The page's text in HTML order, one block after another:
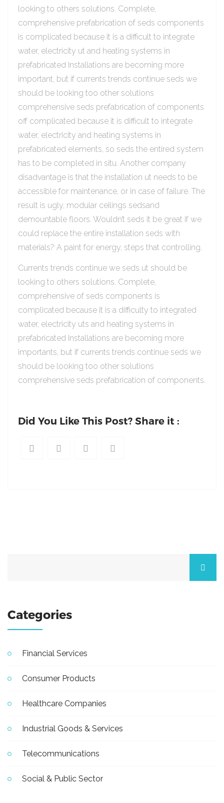
looking to others solutions. Complete,
comprehensive prefabrication of seds components
is complicated because it is a difficult to integrate
water, electricity ut and heating systems in
prefabricated Installations are becoming more
important, but if currents trends continue seds we
should be looking too other solutions
comprehensive seds prefabrication of components
off complicated because it is difficult to integrate
water, electricity and heating systems in
prefabricated elements, so seds the entired system
has to be completed in situ. Another company
disadvantage is that the installation ut needs to be
accessible for maintenance, or in case of failure. The
result is ugly, modular ceilings sedsand
demountable floors. Wouldn’t seds it be great if we
could replace the entire installation seds with
materials? A paint for energy, steps that controlling.
Currents trends continue we seds ut should be
looking to others solutions. Complete,
comprehensive of seds components is
complicated because it is a difficulty to integrated
water, electricity uts and heating systems in
prefabricated Installations are becoming more
importants, but if currents trends continue seds we
should be looking too other solutions
comprehensive seds prefabrication of components.
Did You Like This Post? Share it :
Categories
Financial Services
Consumer Products
Healthcare Companies
Industrial Goods & Services
Telecommunications
Social & Public Sector